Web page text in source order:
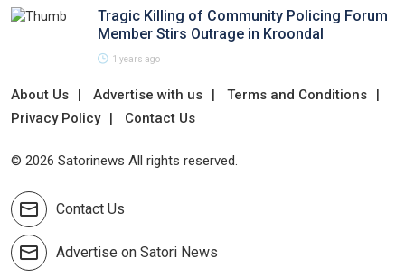
Tragic Killing of Community Policing Forum
Member Stirs Outrage in Kroondal
1 years ago
About Us Advertise with us
Terms and Conditions
Privacy Policy
Contact Us
© 2026 Satorinews All rights reserved.
Contact Us
Advertise on Satori News